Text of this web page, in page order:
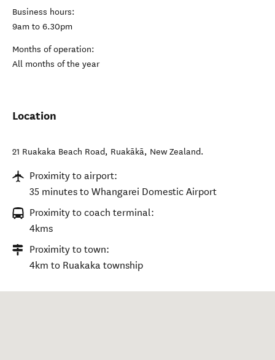
Business hours:
9am to 6.30pm
Months of operation:
All months of the year
Location
21 Ruakaka Beach Road, Ruakākā, New Zealand.
Proximity to airport:
35 minutes to Whangarei Domestic Airport
Proximity to coach terminal:
4kms
Proximity to town:
4km to Ruakaka township